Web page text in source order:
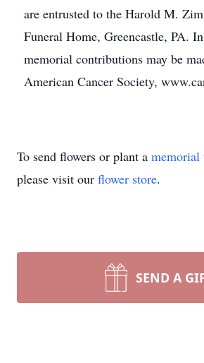
are entrusted to the Harold M.
Funeral Home, Greencastle, PA.
memorial contributions may be
American Cancer Society,
To send flowers or plant a memorial
please visit our flower store.
SEND A